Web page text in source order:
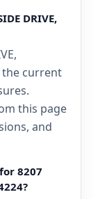
DRIVE,
the current
this page
and
8207